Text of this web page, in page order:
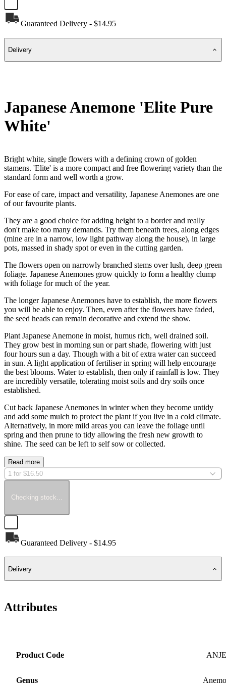
Guaranteed Delivery - $14.95
Delivery
Japanese Anemone 'Elite Pure
White'
Bright white, single flowers with a defining crown of golden
stamens. 'Elite' is a more compact and free flowering variety than the
standard form and well worth a grow.
For ease of care, impact and versatility, Japanese Anemones are one
of our favourite plants.
They are a good choice for adding height to a border and really
don't make too many demands. Try them beneath trees, along edges
(mine are in a narrow, low light pathway along the house), in large
pots, massed in shady spot or even in the cutting garden.
The flowers open on narrowly branched stems over lush, deep green
foliage. Japanese Anemones grow quickly to form a healthy clump
with foliage for much of the year.
The longer Japanese Anemones have to establish, the more flowers
you will be able to enjoy. Then, even after the flowers have faded,
the seed heads can remain decorative and extend the show.
Plant Japanese Anemone in moist, humus rich, well drained soil.
They grow best in morning sun or part shade, flowering with just
four hours sun a day. Though with a bit of extra water can succeed
in sun. A light application of fertiliser in spring will help encourage
the best blooms. Water to establish, then only if rainfall is low. They
are incredibly versatile, tolerating moist soils and dry soils once
established.
Cut back Japanese Anemones in winter when they become untidy
and add some mulch to protect the plant if you live in a cold climate.
Alternatively, in more mild areas you can leave the foliage until
spring and then prune to tidy allowing the fresh new growth to
shine. The seed can be left to self sow or collected.
Read more
1 for $16.50
Checking stock...
Guaranteed Delivery - $14.95
Delivery
Attributes
Product Code
Genus